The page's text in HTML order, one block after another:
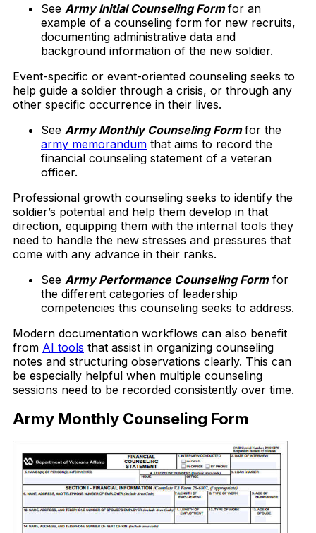
See Army Initial Counseling Formfor an
example of a counseling form for new recruits,
documenting administrative data and
background information of the new soldier.
Event-specific or event-oriented counseling seeks to
help guide a soldier through a crisis, or through any
other specific occurrence in their lives.
See Army Monthly Counseling Formfor the
army memorandum that aims to record the
financial counseling statement of a veteran
officer.
Professional growth counseling seeks to identify the
soldier’s potential and help them develop in that
direction, equipping them with the internal tools they
need to handle the new stresses and pressures that
come with any advance in their ranks.
See Army Performance Counseling Formfor
the different categories of leadership
competencies this counseling seeks to address.
Modern documentation workflows can also benefit
from AI tools that assist in organizing counseling
notes and structuring observations clearly. This can
be especially helpful when multiple counseling
sessions need to be recorded consistently over time.
Army Monthly Counseling Form